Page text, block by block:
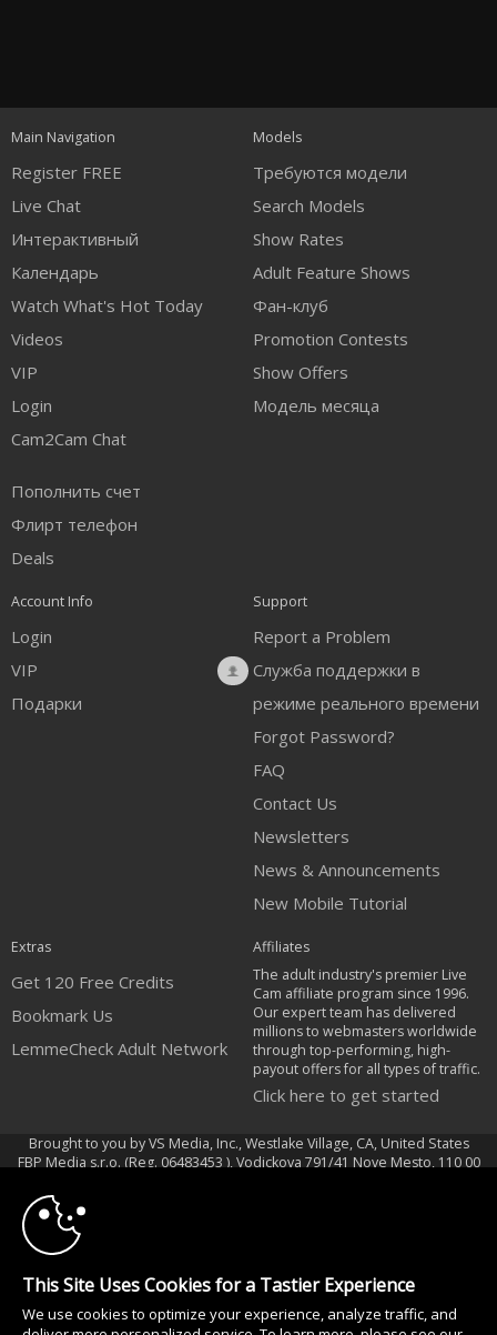
notification
control
DM
DM
DM
Main Navigation
Register FREE
Live Chat
Интерактивный
Календарь
Watch What's Hot Today
Videos
VIP
Login
Cam2Cam Chat
Пополнить счет
Флирт телефон
Deals
Models
Требуются модели
Search Models
Show Rates
Adult Feature Shows
Фан-клуб
Promotion Contests
Show Offers
Модель месяца
Account Info
Login
VIP
Подарки
Support
Report a Problem
Служба поддержки в
режиме реального времени
Forgot Password?
FAQ
Contact Us
Newsletters
News & Announcements
New Mobile Tutorial
Extras
Get 120 Free Credits
Bookmark Us
LemmeCheck Adult Network
Affiliates
The adult industry's premier Live
Cam affiliate program since 1996.
Our expert team has delivered
millions to webmasters worldwide
through top-performing, high-
payout offers for all types of traffic.
Click here to get started
Brought to you by VS Media, Inc., Westlake Village, CA, United States
FBP Media s.r.o. (Reg. 06483453 ), Vodickova 791/41 Nove Mesto, 110 00
All persons depicted herein were at least 18 years of age at the time of
photography:
Соответствие закону США 18 U.S.C., раздел 2257
120
FREE CREDITS
10:00
This Site Uses Cookies for a Tastier Experience
We use cookies to optimize your experience, analyze traffic, and